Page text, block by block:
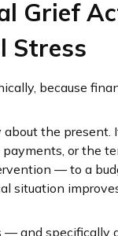
Grief
Stress
because
the
or the
— to a
situation
— and